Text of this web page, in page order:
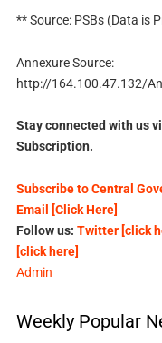
** Source: PSBs (Data is
Annexure Source:
http://164.100.47.132/
Stay connected with us
Subscription.
Subscribe to Central
Email [Click Here]
Follow us: Twitter [click
[click here]
Admin
Weekly Popular